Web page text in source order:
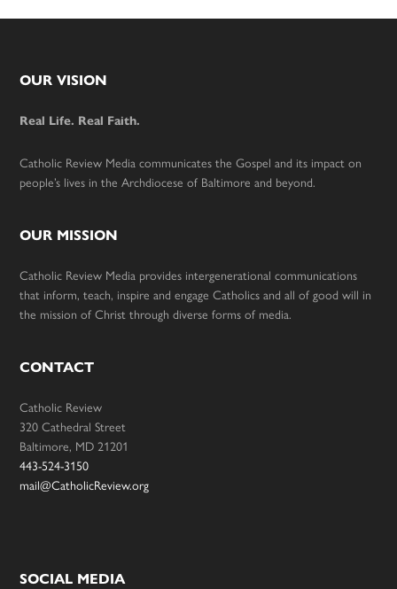
Footer
OUR VISION
Real Life. Real Faith.
Catholic Review Media communicates the Gospel and its impact on
people’s lives in the Archdiocese of Baltimore and beyond.
OUR MISSION
Catholic Review Media provides intergenerational communications
that inform, teach, inspire and engage Catholics and all of good will in
the mission of Christ through diverse forms of media.
CONTACT
Catholic Review
320 Cathedral Street
Baltimore, MD 21201
443-524-3150
mail@CatholicReview.org
SOCIAL MEDIA